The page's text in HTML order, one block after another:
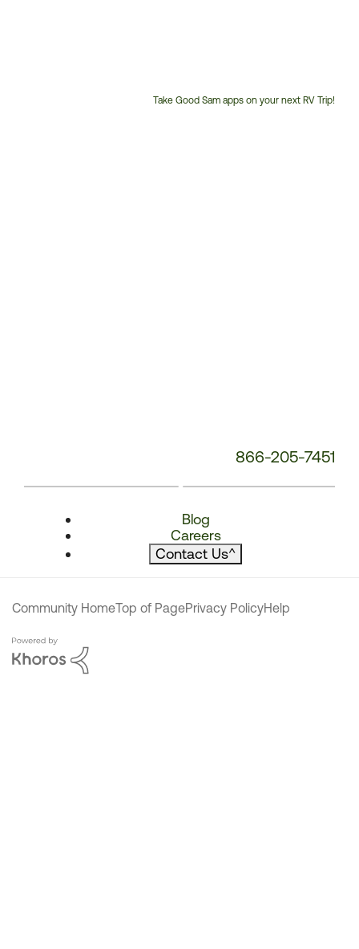
Take Good Sam apps on your next RV Trip!
866-205-7451
Blog
Careers
Contact Us^
Community HomeTop of PagePrivacy PolicyHelp